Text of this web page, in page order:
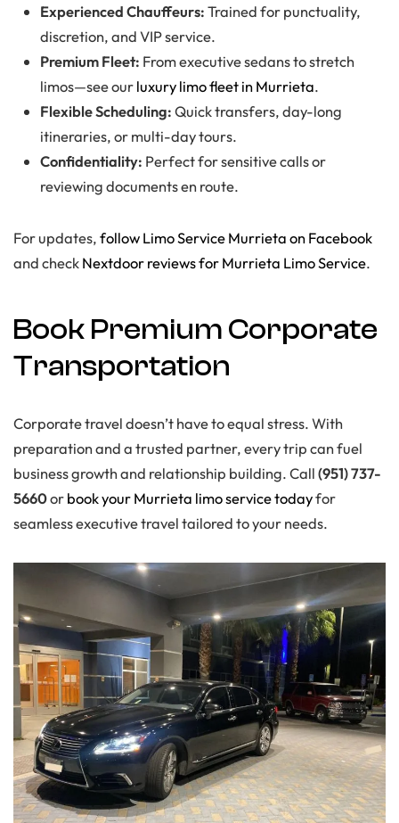
Experienced Chauffeurs:Trained for punctuality,
discretion, and VIP service.
Premium Fleet: From executive sedans to stretch
limos—see ourluxury limo fleet in Murrieta.
Flexible Scheduling:Quick transfers, day-long
itineraries, or multi-day tours.
Confidentiality: Perfect for sensitive calls or
reviewing documents en route.
For updates,follow Limo Service Murrieta on Facebook
and checkNextdoor reviews for Murrieta Limo Service.
Book Premium Corporate
Transportation
Corporate travel doesn’t have to equal stress. With
preparation and a trusted partner, every trip can fuel
business growth and relationship building. Call(951) 737-
5660orbook your Murrieta limo service todayfor
seamless executive travel tailored to your needs.